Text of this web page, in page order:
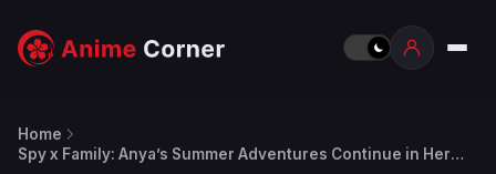
Home
Spy x Family: Anya’s Summer Adventures Continue in Her